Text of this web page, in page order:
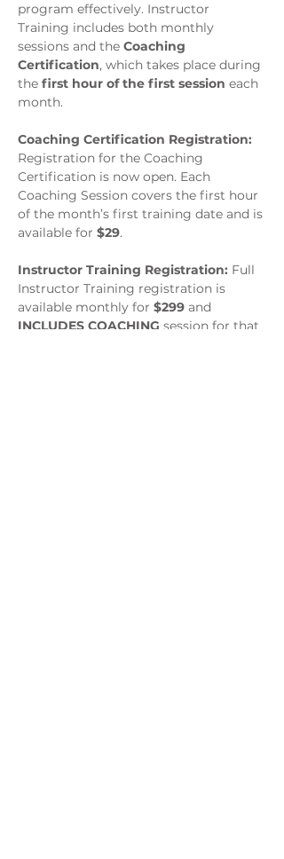
program effectively. Instructor
Training includes both monthly
sessions and the Coaching
Certification, which takes place during
the first hour of the first session each
month.
Coaching Certification Registration:
Registration for the Coaching
Certification is now open. Each
Coaching Session covers the first hour
of the month’s first training date and is
available for $29.
Instructor Training Registration: Full
Instructor Training registration is
available monthly for $299 and
INCLUDES COACHING session for that